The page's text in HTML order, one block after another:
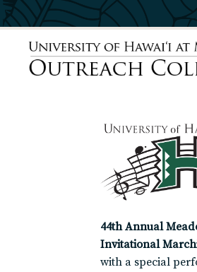
44th Annual
Invitational
with a special